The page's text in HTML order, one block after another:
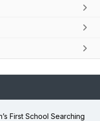
First School Searching